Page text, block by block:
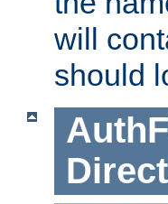
will
should